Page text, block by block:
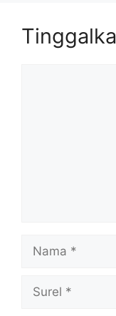
Nama
Surel